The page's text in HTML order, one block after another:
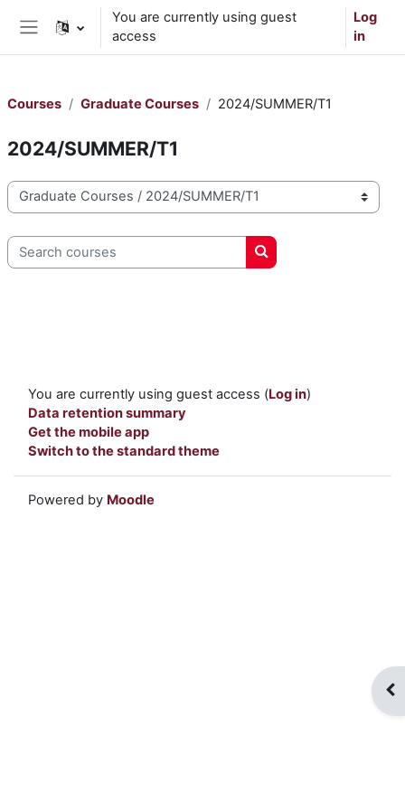
Skip to main content
Side panel
You are currently using guest
access
Log
in
Courses Graduate Courses 2024/SUMMER/T1
2024/SUMMER/T1
Course categories
Search courses
Search courses
You are currently using guest access (Log in)
Data retention summary
Get the mobile app
Switch to the standard theme
Powered by Moodle